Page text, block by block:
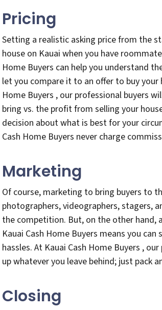
Pricing
Setting a realistic asking price from the
house on Kauai when you have
Home Buyers can help you understand
let you compare it to an offer to buy your
Home Buyers , our professional buyers
bring vs. the profit from selling your
decision about what is best for your
Cash Home Buyers never charge
Marketing
Of course, marketing to bring buyers to
photographers, videographers, stagers,
the competition. But, on the other hand,
Kauai Cash Home Buyers means you
hassles. At Kauai Cash Home Buyers ,
up whatever you leave behind; just pack
Closing